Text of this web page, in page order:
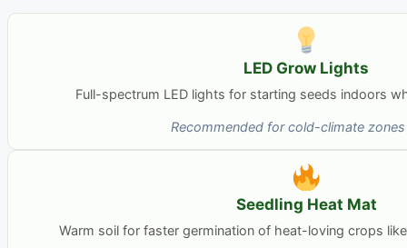
LED Grow Lights
Full-spectrum LED lights for starting seeds indoors
Recommended for cold-climate
Seedling Heat Mat
Warm soil for faster germination of heat-loving crops